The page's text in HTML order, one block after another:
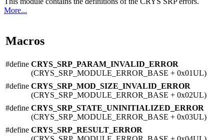
More...
Macros
#define CRYS_SRP_PARAM_INVALID_ERROR
(CRYS_SRP_MODULE_ERROR_BASE + 0x01UL)
#define CRYS_SRP_MOD_SIZE_INVALID_ERROR
(CRYS_SRP_MODULE_ERROR_BASE + 0x02UL)
#define CRYS_SRP_STATE_UNINITIALIZED_ERROR
(CRYS_SRP_MODULE_ERROR_BASE + 0x03UL)
#define CRYS_SRP_RESULT_ERROR